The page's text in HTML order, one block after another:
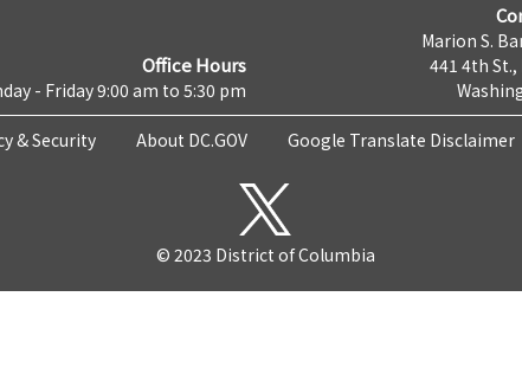
Office Hours
- Friday 9:00 am to 5:30 pm
Marion S.
441 4th St.,
& Security About DC.GOV Google Translate Disclaimer
© 2023 District of Columbia